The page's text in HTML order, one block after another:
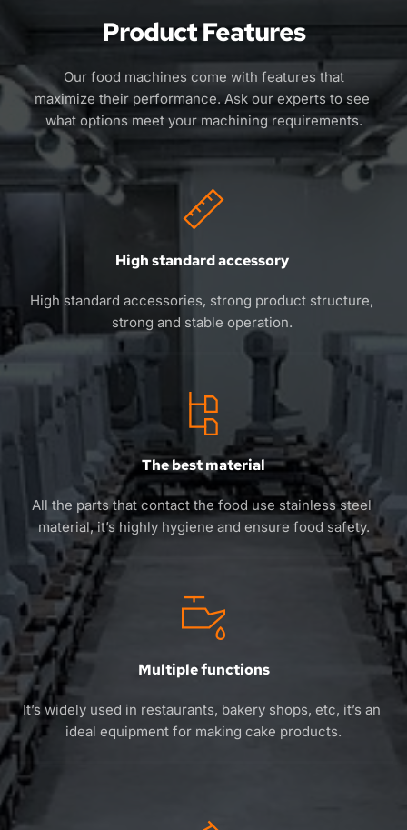
Product Features
maximize their performance. Ask our experts to see
what options meet your machining requirements.
High standard accessory
High standard accessories, strong product structure,
strong and stable operation.
The best material
All the parts that contact the food use stainless steel
material, it’s highly hygiene and ensure food safety.
Multiple functions
It’s widely used in restaurants, bakery shops, etc, it’s an
ideal equipment for making cake products.